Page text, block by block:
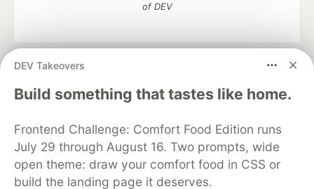
DEV Takeovers
Build something that tastes like home.
Frontend Challenge: Comfort Food Edition runs
July 29 through August 16. Two prompts, wide
open theme: draw your comfort food in CSS or
build the landing page it deserves.
of DEV
DEV Community
— A space to discuss and keep up software
development and manage your software career
Home
DEV Challenges DEV++
Videos
Organization Accounts
DEV Showcase About
Contact
Free Postgres Database
DEV Shop
MLH
Code of Conduct
Privacy Policy
Terms of Use
Built on
Forem — the open source